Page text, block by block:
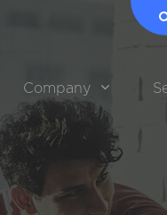
Company